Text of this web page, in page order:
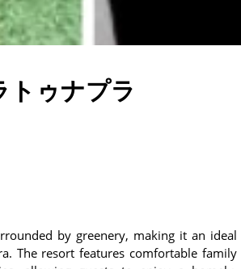
トゥナプラ
by greenery, making it an ideal
The resort features comfortable family